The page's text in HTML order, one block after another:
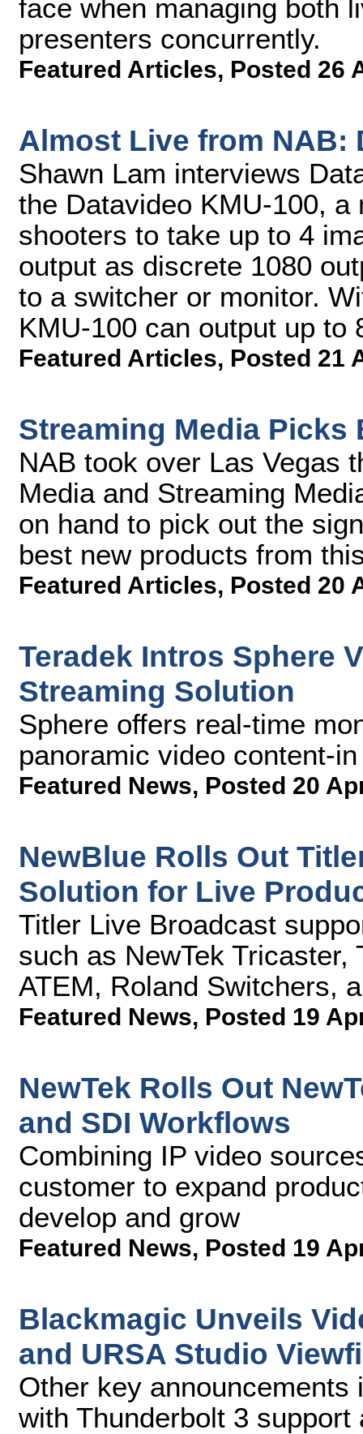
face when managing both
presenters concurrently.
Featured Articles, Posted 26
Almost Live from NAB:
Shawn Lam interviews
the Datavideo KMU-100,
shooters to take up to 4
output as discrete 1080
to a switcher or monitor.
KMU-100 can output up to
Featured Articles, Posted 21
Streaming Media Picks
NAB took over Las Vegas
Media and Streaming
on hand to pick out the
best new products from
Featured Articles, Posted 20
Teradek Intros Sphere
Streaming Solution
Sphere offers real-time
panoramic video content-
Featured News, Posted 20
NewBlue Rolls Out
Solution for Live
Titler Live Broadcast
such as NewTek
ATEM, Roland Switchers,
Featured News, Posted 19
NewTek Rolls Out
and SDI Workflows
Combining IP video
customer to expand
develop and grow
Featured News, Posted 19
Blackmagic Unveils
and URSA Studio
Other key
with Thunderbolt 3